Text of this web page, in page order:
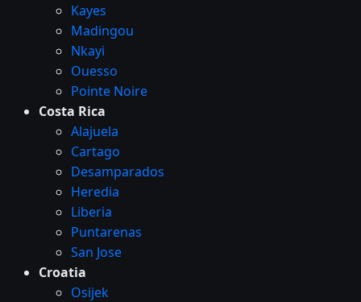
Kayes
Madingou
Nkayi
Ouesso
Pointe Noire
Costa Rica
Alajuela
Cartago
Desamparados
Heredia
Liberia
Puntarenas
San Jose
Croatia
Osijek